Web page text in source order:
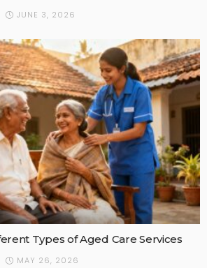
JUNE 3, 2026
Types of Aged Care Services
MAY 26, 2026